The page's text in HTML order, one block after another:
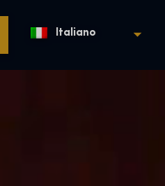
Italiano